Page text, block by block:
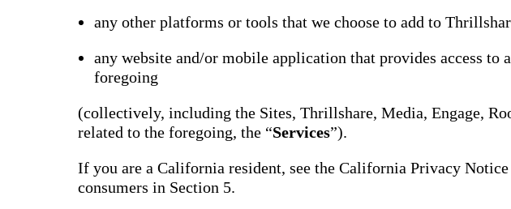
any other platforms or tools that we choose to add to
any website and/or mobile application that provides access to
foregoing
(collectively, including the Sites, Thrillshare, Media, Engage,
related to the foregoing, the “Services”).
If you are a California resident, see the California Privacy
consumers in Section 5.